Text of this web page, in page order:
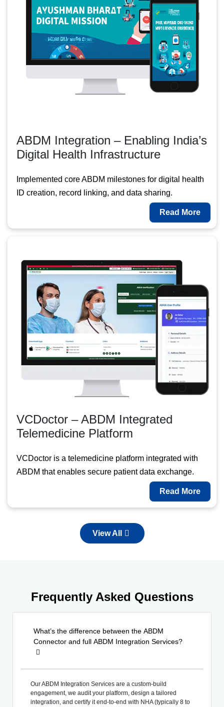
ABDM Integration – Enabling India’s
Digital Health Infrastructure
Implemented core ABDM milestones for digital health
ID creation, record linking, and data sharing.
Read More
VCDoctor – ABDM Integrated
Telemedicine Platform
VCDoctor is a telemedicine platform integrated with
ABDM that enables secure patient data exchange.
Read More
View All
Frequently Asked Questions
What’s the difference between the ABDM
Connector and full ABDM Integration Services?
Our ABDM Integration Services are a custom-build
engagement, we audit your platform, design a tailored
integration, and certify it end-to-end with NHA (typically 8 to